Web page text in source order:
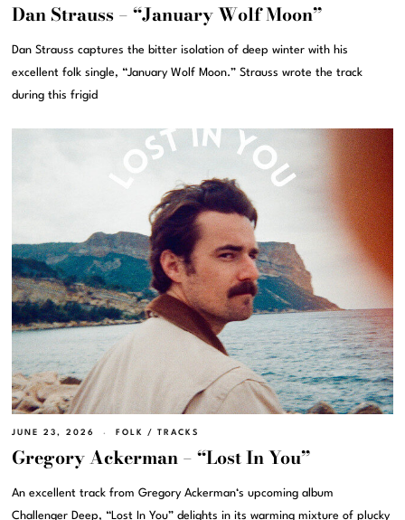
Dan Strauss – “January Wolf Moon”
Dan Strauss captures the bitter isolation of deep winter with his
excellent folk single, “January Wolf Moon.” Strauss wrote the track
during this frigid
JUNE 23, 2026 FOLK / TRACKS
Gregory Ackerman – “Lost In You”
An excellent track from Gregory Ackerman‘s upcoming album
Challenger Deep, “Lost In You” delights in its warming mixture of plucky